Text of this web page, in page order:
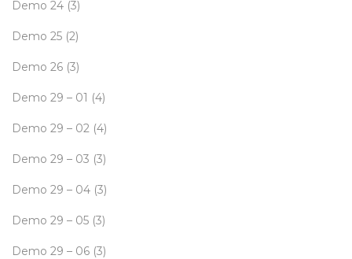
Demo 24 (3)
Demo 25 (2)
Demo 26 (3)
Demo 29 – 01 (4)
Demo 29 – 02 (4)
Demo 29 – 03 (3)
Demo 29 – 04 (3)
Demo 29 – 05 (3)
Demo 29 – 06 (3)